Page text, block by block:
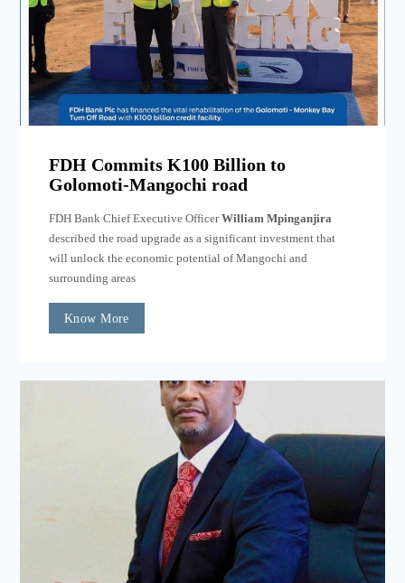
FDH Commits K100 Billion to
Golomoti-Mangochi road
FDH Bank Chief Executive OfficerWilliam Mpinganjira
described the road upgrade as a significant investment that
will unlock the economic potential of Mangochi and
surrounding areas
Know More